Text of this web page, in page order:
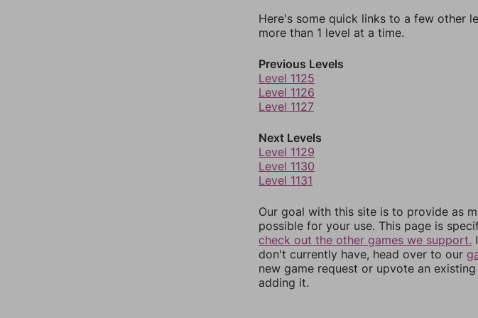
Here's some quick links to a few other
more than 1 level at a time.
Previous Levels
Level 1125
Level 1126
Level 1127
Next Levels
Level 1129
Level 1130
Level 1131
Our goal with this site is to provide as
possible for your use. This page is
check out the other games we support.
don't currently have, head over to our
new game request or upvote an
adding it.